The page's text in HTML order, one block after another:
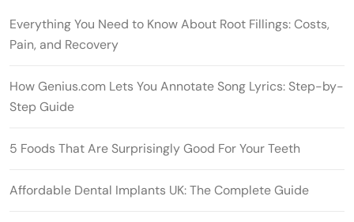
Everything You Need to Know About Root Fillings: Costs,
Pain, and Recovery
How Genius.com Lets You Annotate Song Lyrics: Step-by-
Step Guide
5 Foods That Are Surprisingly Good For Your Teeth
Affordable Dental Implants UK: The Complete Guide